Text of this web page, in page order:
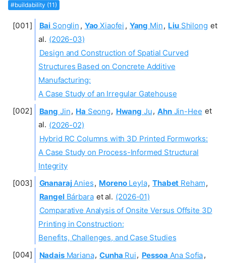
#buildability (11)
Bai Songlin , Yao Xiaofei , Yang Min, LiuShilong et
al. (2026-03)
Design and Construction of Spatial Curved
Structures Based on Concrete Additive
Manufacturing:
A Case Study of an Irregular Gatehouse
Bang Jin, Ha Seong, Hwang Ju, AhnJin-Hee et
al. (2026-02)
Hybrid RC Columns with 3D Printed Formworks:
A Case Study on Process-Informed Structural
Integrity
GnanarajAnies, MorenoLeyla, Thabet Reham,
RangelBárbara et al. (2026-01)
Comparative Analysis of Onsite Versus Offsite 3D
Printing in Construction:
Benefits, Challenges, and Case Studies
NadaisMariana, Cunha Rui, Pessoa Ana Sofia,